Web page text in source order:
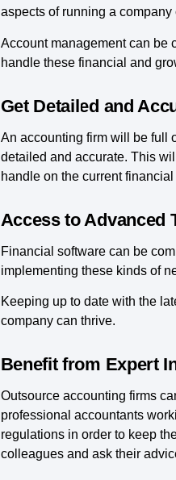
aspects of running a
Account management can be
handle these financial and
Get Detailed and
An accounting firm will be full
detailed and accurate. This
handle on the current
Access to Advanced
Financial software can be
implementing these kinds of
Keeping up to date with the
company can thrive.
Benefit from Expert
Outsource accounting firms
professional accountants
regulations in order to keep
colleagues and ask their